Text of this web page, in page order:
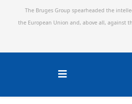
The Bruges Group spearheaded the
the European Union and, above all, against